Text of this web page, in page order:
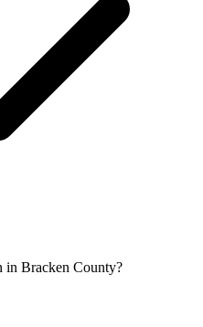
in Bracken County?